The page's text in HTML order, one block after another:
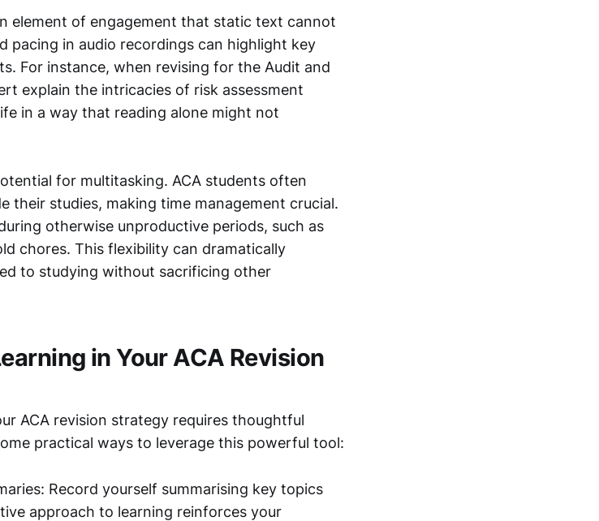
element of engagement that static text cannot
pacing in audio recordings can highlight key
For instance, when revising for the Audit and
explain the intricacies of risk assessment
in a way that reading alone might not
for multitasking. ACA students often
their studies, making time management crucial.
otherwise unproductive periods, such as
chores. This flexibility can dramatically
to studying without sacrificing other
in Your ACA Revision
ACA revision strategy requires thoughtful
practical ways to leverage this powerful tool:
Record yourself summarising key topics
approach to learning reinforces your